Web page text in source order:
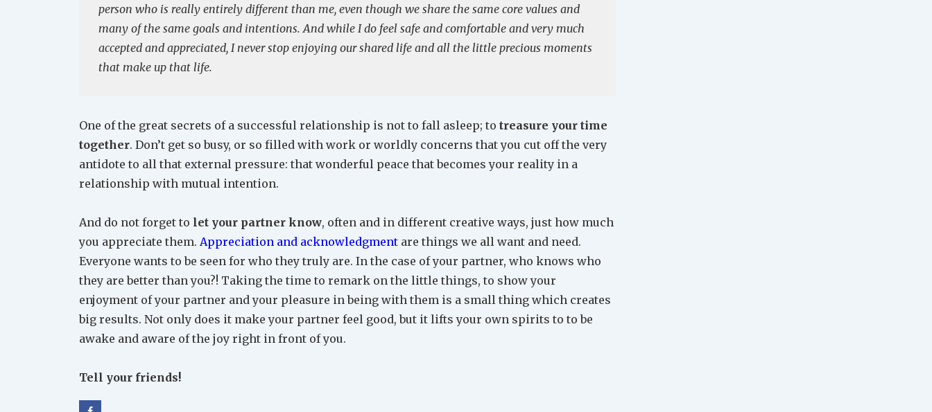
person who is really entirely different than me, even though we share the same core values and
many of the same goals and intentions. And while I do feel safe and comfortable and very much
accepted and appreciated, I never stop enjoying our shared life and all the little precious moments
that make up that life.
One of the great secrets of a successful relationship is not to fall asleep; to treasure your time
together. Don’t get so busy, or so filled with work or worldly concerns that you cut off the very
antidote to all that external pressure: that wonderful peace that becomes your reality in a
relationship with mutual intention.
And do not forget to let your partner know, often and in different creative ways, just how much
you appreciate them. Appreciation and acknowledgment are things we all want and need.
Everyone wants to be seen for who they truly are. In the case of your partner, who knows who
they are better than you?! Taking the time to remark on the little things, to show your
enjoyment of your partner and your pleasure in being with them is a small thing which creates
big results. Not only does it make your partner feel good, but it lifts your own spirits to to be
awake and aware of the joy right in front of you.
Tell your friends!